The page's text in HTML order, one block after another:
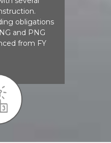
obligations
and PNG
from FY